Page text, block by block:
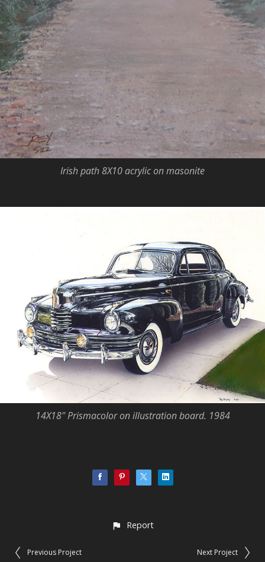
Irish path 8X10 acrylic on masonite
14X18" Prismacolor on illustration board. 1984
Report
Previous Project Next Project